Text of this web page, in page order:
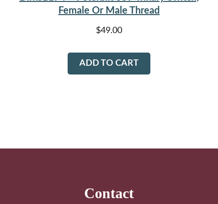
Female Or Male Thread
$49.00
ADD TO CART
Contact